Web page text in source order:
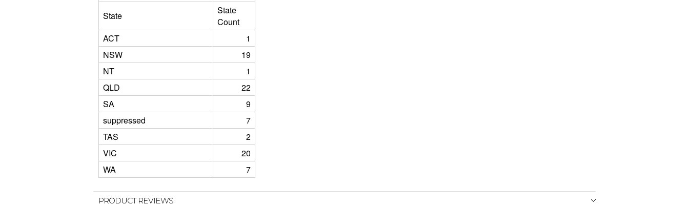
State
State
Count
ACT
1
NSW
19
NT
1
QLD
22
SA
9
suppressed
7
TAS
2
VIC
20
WA
7
PRODUCT REVIEWS